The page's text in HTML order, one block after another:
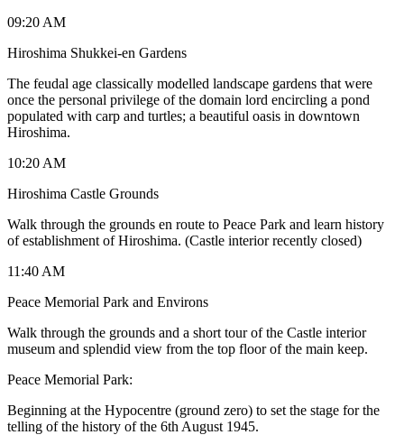
09:20 AM
Hiroshima Shukkei-en Gardens
The feudal age classically modelled landscape gardens that were
once the personal privilege of the domain lord encircling a pond
populated with carp and turtles; a beautiful oasis in downtown
Hiroshima.
10:20 AM
Hiroshima Castle Grounds
Walk through the grounds en route to Peace Park and learn history
of establishment of Hiroshima. (Castle interior recently closed)
11:40 AM
Peace Memorial Park and Environs
Walk through the grounds and a short tour of the Castle interior
museum and splendid view from the top floor of the main keep.
Peace Memorial Park:
Beginning at the Hypocentre (ground zero) to set the stage for the
telling of the history of the 6th August 1945.